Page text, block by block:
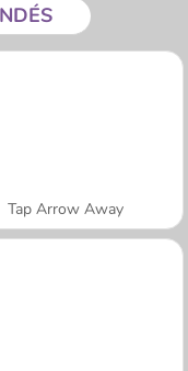
Tap Arrow Away